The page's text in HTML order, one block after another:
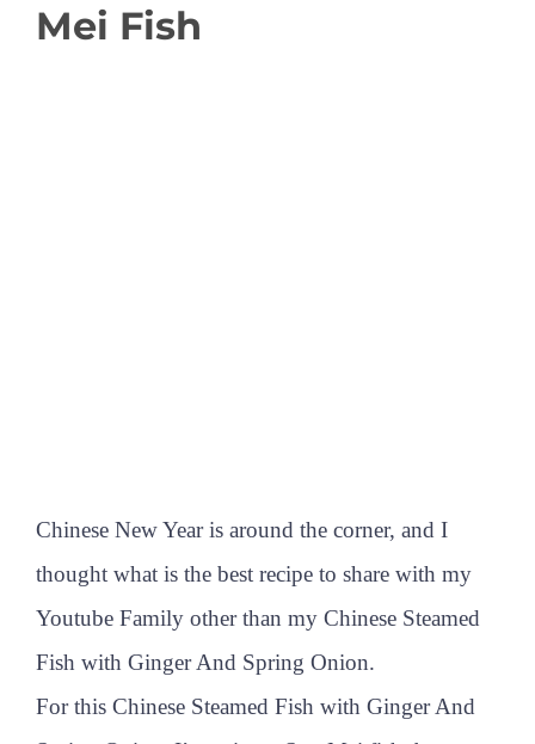
Mei Fish
Chinese New Year is around the corner, and I
thought what is the best recipe to share with my
Youtube Family other than my Chinese Steamed
Fish with Ginger And Spring Onion.
For this Chinese Steamed Fish with Ginger And